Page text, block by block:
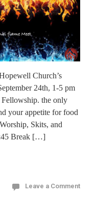
Church’s
24th, 1-5 pm
the only
your appetite for food
Skits, and
Break […]
Leave a Comment